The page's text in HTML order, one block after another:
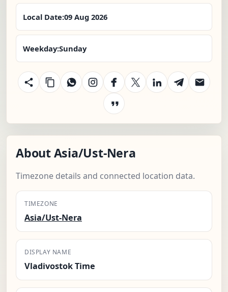
Local Date:09 Aug 2026
Weekday:Sunday
About Asia/Ust-Nera
Timezone details and connected location data.
TIMEZONE
Asia/Ust-Nera
DISPLAY NAME
Vladivostok Time